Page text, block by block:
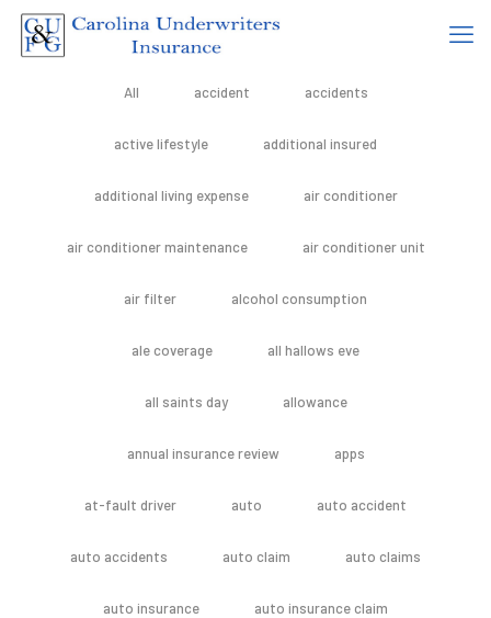
All accident accidents
active lifestyle additional insured
additional living expense air conditioner
air conditioner maintenance air conditioner unit
air filter alcohol consumption
ale coverage all hallows eve
all saints day allowance
annual insurance review apps
at-fault driver auto auto accident
auto accidents auto claim auto claims
auto insurance auto insurance claim